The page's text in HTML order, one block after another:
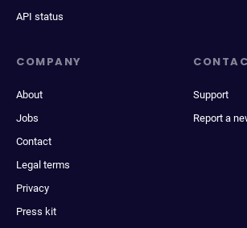
API status
COMPANY
About
Jobs
Contact
Legal terms
Privacy
Press kit
Support
Report a